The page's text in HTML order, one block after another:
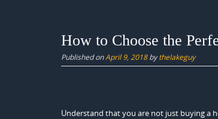
How to Choose the
Published onApril 9, 2018bythelakeguy
Understand that you are not just buying a